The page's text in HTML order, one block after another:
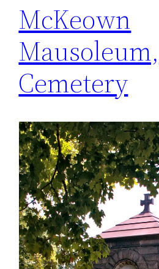
McKeown
Cemetery